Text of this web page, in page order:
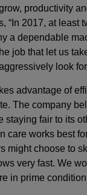
productivity
“In 2017, at least
a dependable
job that let us
look
advantage of
The company
fair to its
works best
might choose to
very fast. We
in prime